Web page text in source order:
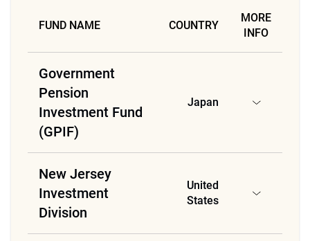
FUND NAME COUNTRY
MORE
INFO
Government
Pension
Investment Fund
(GPIF)
Japan
New Jersey
Investment
Division
United
States